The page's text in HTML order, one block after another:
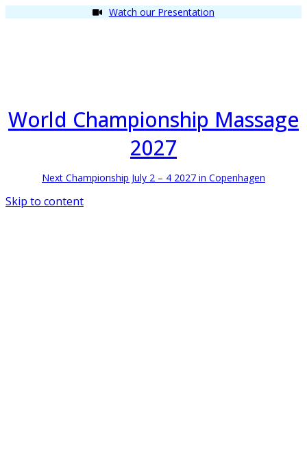
Watch our Presentation
World Championship Massage
2027
Next Championship July 2 – 4 2027 in Copenhagen
Skip to content